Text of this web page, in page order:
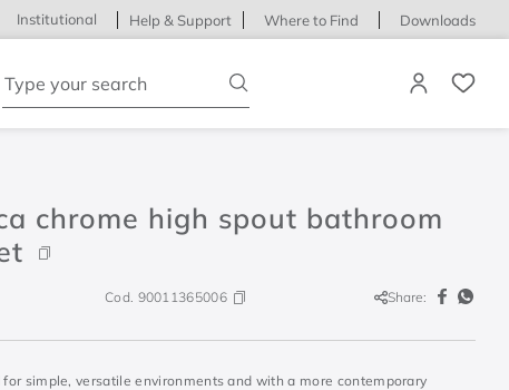
Institutional Help & Support Where to Find Downloads
chrome high spout bathroom
Cod. 90011365006 Share:
for simple, versatile environments and with a more contemporary